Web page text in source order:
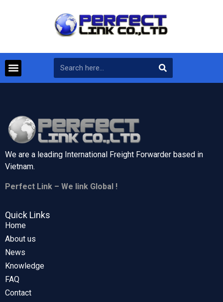
We are a leading International Freight Forwarder based in
Vietnam.
Perfect Link – We link Global !
Quick Links
Home
About us
News
Knowledge
FAQ
Contact